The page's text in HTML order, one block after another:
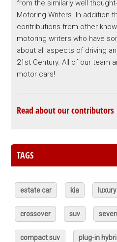
from the similarly well
Motoring Writers. In addition
contributions from other
motoring writers who have
about all aspects of driving
21st Century. All of our team
motor cars!
Read about our contributors
TAGS
estate car kia
crossover suv
compact suv plug-in